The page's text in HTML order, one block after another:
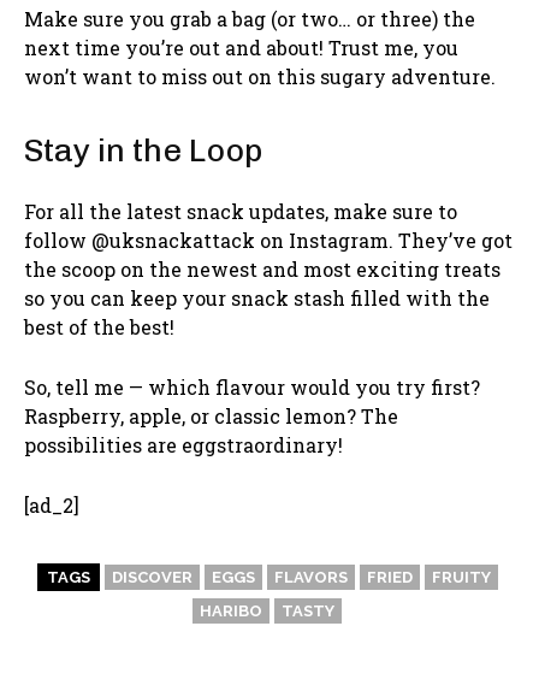
Make sure you grab a bag (or two… or three) the
next time you’re out and about! Trust me, you
won’t want to miss out on this sugary adventure.
Stay in the Loop
For all the latest snack updates, make sure to
follow @uksnackattack on Instagram. They’ve got
the scoop on the newest and most exciting treats
so you can keep your snack stash filled with the
best of the best!
So, tell me — which flavour would you try first?
Raspberry, apple, or classic lemon? The
possibilities are eggstraordinary!
[ad_2]
TAGS DISCOVER EGGS FLAVORS FRIED
FRUITY
HARIBO
TASTY